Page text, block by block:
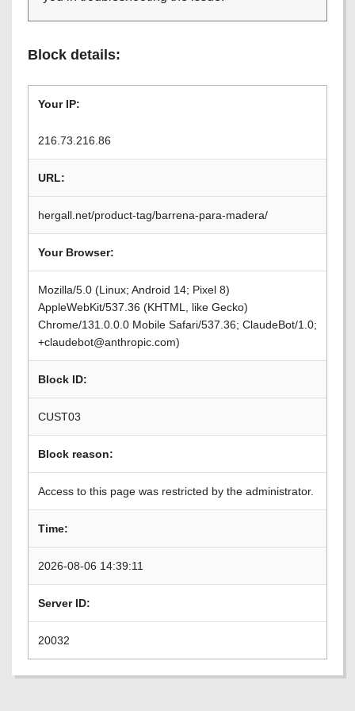
Block details:
Your IP:
216.73.216.86
URL:
hergall.net/product-tag/barrena-para-madera/
Your Browser:
Mozilla/5.0 (Linux; Android 14; Pixel 8)
AppleWebKit/537.36 (KHTML, like Gecko)
Chrome/131.0.0.0 Mobile Safari/537.36; ClaudeBot/1.0;
+claudebot@anthropic.com)
Block ID:
CUST03
Block reason:
Access to this page was restricted by the administrator.
Time:
2026-08-06 14:39:11
Server ID:
20032